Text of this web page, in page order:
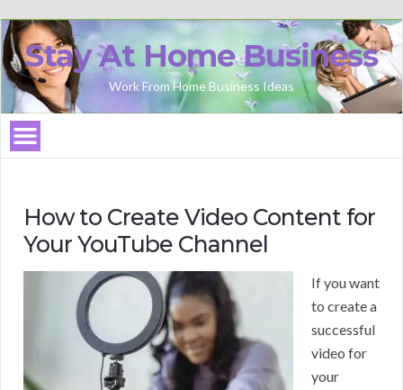
Stay At Home Business
Work From Home Business Ideas
How to Create Video Content for
Your YouTube Channel
If you want
to create a
successful
video for
your